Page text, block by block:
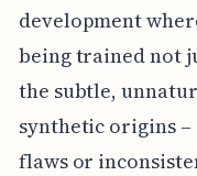
development
being trained not
the subtle,
synthetic origins
flaws or